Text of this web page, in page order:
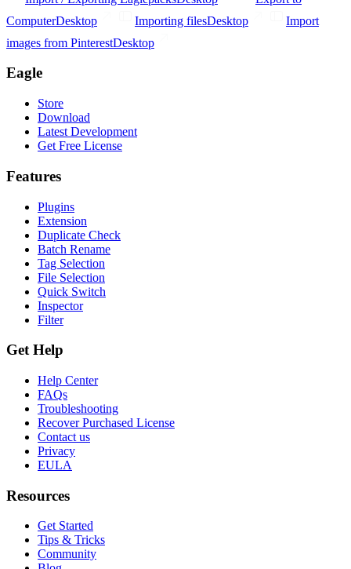
ComputerDesktop Importing filesDesktop
Import
images from PinterestDesktop
Eagle
Store
Download
Latest Development
Get Free License
Features
Plugins
Extension
Duplicate Check
Batch Rename
Tag Selection
File Selection
Quick Switch
Inspector
Filter
Get Help
Help Center
FAQs
Troubleshooting
Recover Purchased License
Contact us
Privacy
EULA
Resources
Get Started
Tips & Tricks
Community